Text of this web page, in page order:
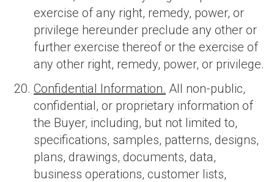
exercise of any right, remedy, power, or
privilege hereunder preclude any other or
further exercise thereof or the exercise of
any other right, remedy, power, or privilege.
Confidential Information. All non-public,
confidential, or proprietary information of
the Buyer, including, but not limited to,
specifications, samples, patterns, designs,
plans, drawings, documents, data,
business operations, customer lists,